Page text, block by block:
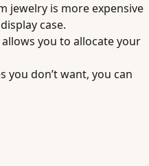
jewelry is more expensive
case.
you to allocate your
you don’t want, you can